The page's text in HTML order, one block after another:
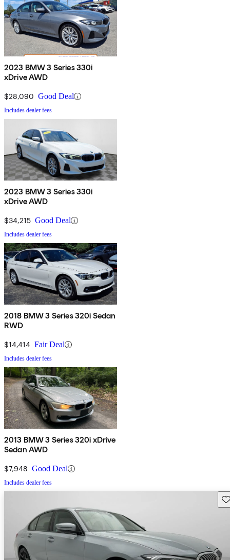
2023 BMW 3 Series 330i
xDrive AWD
$28,090 Good Deal
Includes dealer fees
2023 BMW 3 Series 330i
xDrive AWD
$34,215 Good Deal
Includes dealer fees
2018 BMW 3 Series 320i Sedan
RWD
$14,414 Fair Deal
Includes dealer fees
2013 BMW 3 Series 320i xDrive
Sedan AWD
$7,948 Good Deal
Includes dealer fees